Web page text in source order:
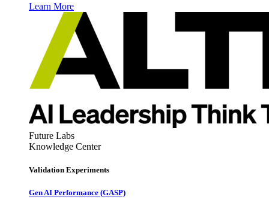
Learn More
Future Labs
Knowledge Center
Validation Experiments
Gen AI Performance (GASP)